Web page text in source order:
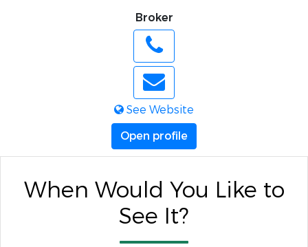
Broker
See Website
Open profile
When Would You Like to
See It?